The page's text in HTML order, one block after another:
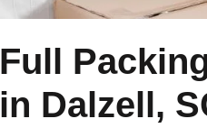
Full
in Dalzell,